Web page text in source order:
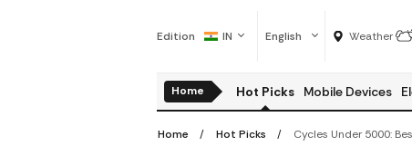
Edition IN English Weather
Home Hot Picks Mobile Devices
Home Hot Picks